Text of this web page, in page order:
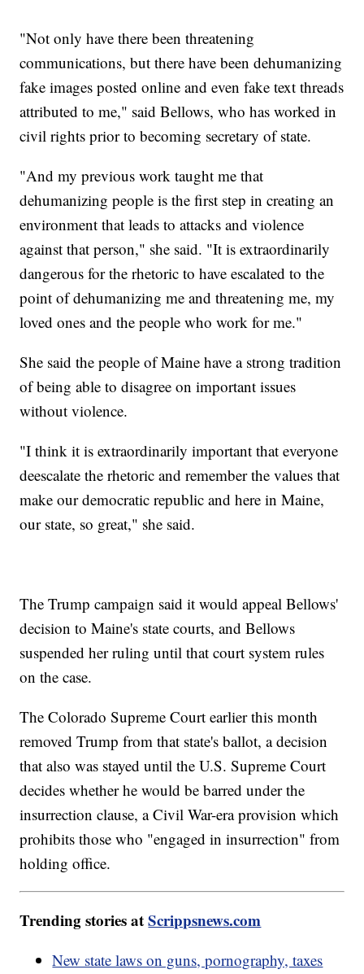
"Not only have there been threatening
communications, but there have been dehumanizing
fake images posted online and even fake text threads
attributed to me," said Bellows, who has worked in
civil rights prior to becoming secretary of state.
"And my previous work taught me that
dehumanizing people is the first step in creating an
environment that leads to attacks and violence
against that person," she said. "It is extraordinarily
dangerous for the rhetoric to have escalated to the
point of dehumanizing me and threatening me, my
loved ones and the people who work for me."
She said the people of Maine have a strong tradition
of being able to disagree on important issues
without violence.
"I think it is extraordinarily important that everyone
deescalate the rhetoric and remember the values that
make our democratic republic and here in Maine,
our state, so great," she said.
The Trump campaign said it would appeal Bellows'
decision to Maine's state courts, and Bellows
suspended her ruling until that court system rules
on the case.
The Colorado Supreme Court earlier this month
removed Trump from that state's ballot, a decision
that also was stayed until the U.S. Supreme Court
decides whether he would be barred under the
insurrection clause, a Civil War-era provision which
prohibits those who "engaged in insurrection" from
holding office.
Trending stories atScrippsnews.com
New state laws on guns, pornography, taxes